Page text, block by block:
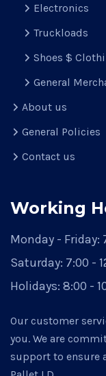
Electronics
Truckloads
Shoes $
General
About us
General Policies
Contact us
Working
Monday - Friday:
Saturday: 7:00 -
Holidays: 8:00 -
Our customer
you. We are
support to ensure